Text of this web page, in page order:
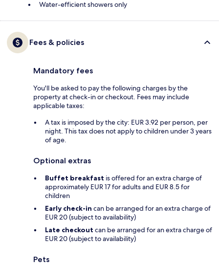
Water-efficient showers only
Fees & policies
Mandatory fees
You'll be asked to pay the following charges by the
property at check-in or checkout. Fees may include
applicable taxes:
A tax is imposed by the city: EUR 3.92 per person, per
night. This tax does not apply to children under 3 years
of age.
Optional extras
Buffet breakfast is offered for an extra charge of
approximately EUR 17 for adults and EUR 8.5 for
children
Early check-in can be arranged for an extra charge of
EUR 20 (subject to availability)
Late checkout can be arranged for an extra charge of
EUR 20 (subject to availability)
Pets